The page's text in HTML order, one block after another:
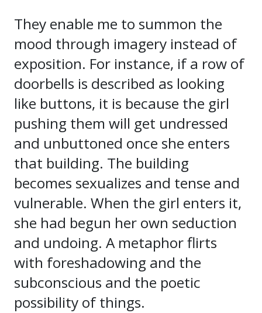
They enable me to summon the
mood through imagery instead of
exposition. For instance, if a row of
doorbells is described as looking
like buttons, it is because the girl
pushing them will get undressed
and unbuttoned once she enters
that building. The building
becomes sexualizes and tense and
vulnerable. When the girl enters it,
she had begun her own seduction
and undoing. A metaphor flirts
with foreshadowing and the
subconscious and the poetic
possibility of things.